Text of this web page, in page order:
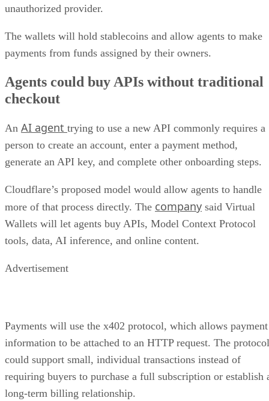
unauthorized provider.
The wallets will hold stablecoins and allow agents to make
payments from funds assigned by their owners.
Agents could buy APIs without traditional
checkout
An AI agent trying to use a new API commonly requires a
person to create an account, enter a payment method,
generate an API key, and complete other onboarding steps.
Cloudflare’s proposed model would allow agents to handle
more of that process directly. The company said Virtual
Wallets will let agents buy APIs, Model Context Protocol
tools, data, AI inference, and online content.
Advertisement
Payments will use the x402 protocol, which allows payment
information to be attached to an HTTP request. The protocol
could support small, individual transactions instead of
requiring buyers to purchase a full subscription or establish
long-term billing relationship.